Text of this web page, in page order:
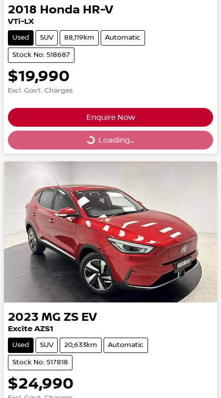
2018 Honda HR-V
VTi-LX
Used SUV 88,119km Automatic
Stock No: 518687
$19,990
Excl. Govt. Charges
Enquire Now
Loading...
Loading...
2023 MG ZS EV
Excite AZS1
Used SUV 20,633km Automatic
Stock No: 517818
$24,990